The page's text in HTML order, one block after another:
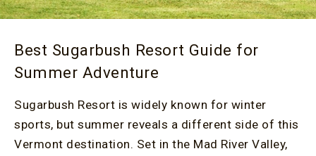
Best Sugarbush Resort Guide for
Summer Adventure
Sugarbush Resort is widely known for winter
sports, but summer reveals a different side of this
Vermont destination. Set in the Mad River Valley,